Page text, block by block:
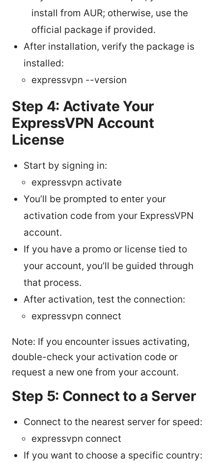
install from AUR; otherwise, use the
official package if provided.
After installation, verify the package is
installed:
expressvpn --version
Step 4: Activate Your
ExpressVPN Account
License
Start by signing in:
expressvpn activate
You’ll be prompted to enter your
activation code from your ExpressVPN
account.
If you have a promo or license tied to
your account, you’ll be guided through
that process.
After activation, test the connection:
expressvpn connect
Note: If you encounter issues activating,
double-check your activation code or
request a new one from your account.
Step 5: Connect to a Server
Connect to the nearest server for speed:
expressvpn connect
If you want to choose a specific country: